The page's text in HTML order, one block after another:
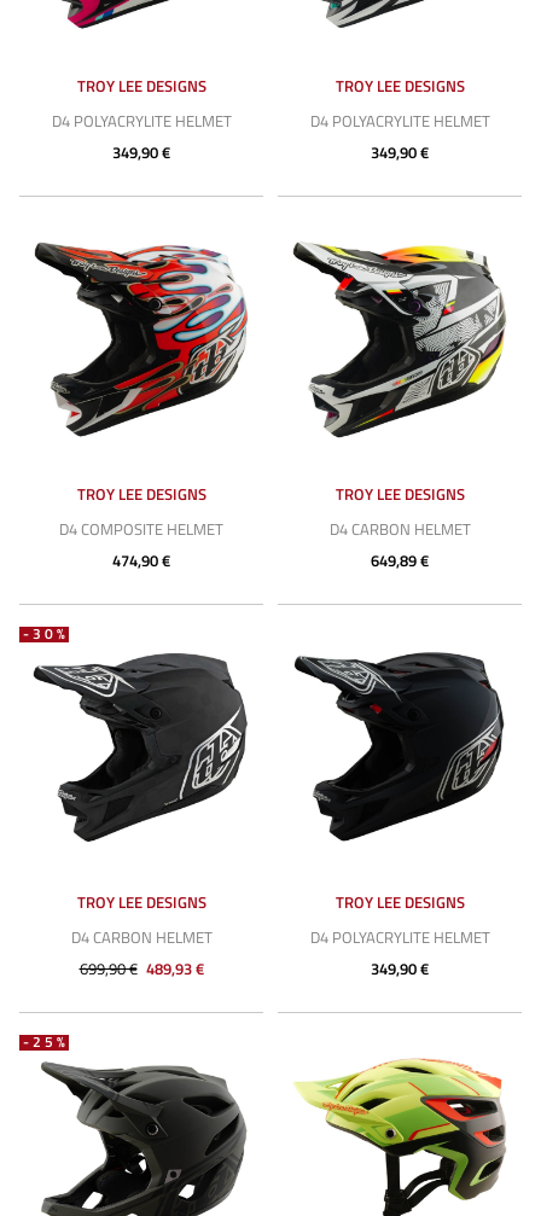
TROY LEE DESIGNS
D4 POLYACRYLITE HELMET
349,90 €
TROY LEE DESIGNS
D4 POLYACRYLITE HELMET
349,90 €
TROY LEE DESIGNS
D4 COMPOSITE HELMET
474,90 €
TROY LEE DESIGNS
D4 CARBON HELMET
649,89 €
-30%
TROY LEE DESIGNS
D4 CARBON HELMET
699,90 € 489,93 €
TROY LEE DESIGNS
D4 POLYACRYLITE HELMET
349,90 €
-25%